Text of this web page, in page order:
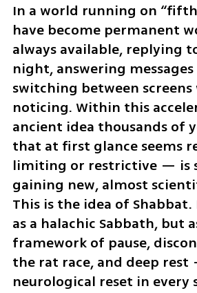
In a world running on
have become permanent
always available, replying
night, answering
switching between
noticing. Within this
ancient idea thousands of
that at first glance seems
limiting or restrictive — is
gaining new, almost
This is the idea of Shabbat.
as a halachic Sabbath, but
framework of pause,
the rat race, and deep rest
neurological reset in every